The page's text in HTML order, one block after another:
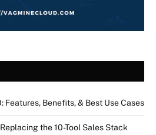
Benefits, & Best Use Cases
the 10-Tool Sales Stack